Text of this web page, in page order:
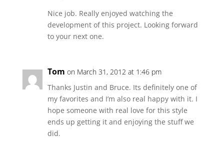
Nice job. Really enjoyed watching the
development of this project. Looking forward
to your next one.
Tom on March 31, 2012 at 1:46 pm
Thanks Justin and Bruce. Its definitely one of
my favorites and I’m also real happy with it. I
hope someone with real love for this style
ends up getting it and enjoying the stuff we
did.